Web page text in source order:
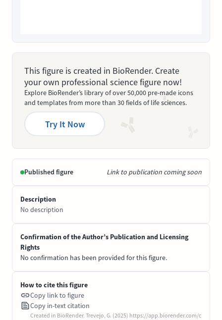
This figure is created in BioRender. Create
your own professional science figure now!
Explore BioRender’s library of over 50,000 pre-made icons
and templates from more than 30 fields of life sciences.
Try It Now
Published figure Link to publication coming soon
Description
No description
Confirmation of the Author’s Publication and Licensing
Rights
No confirmation has been provided for this figure.
How to cite this figure
Copy link to figure
Copy in-text citation
Created in BioRender. Trevejo, G. (2025) https://app.biorender.com/c